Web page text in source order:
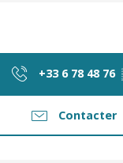
+33 6 78 48 76
Contacter